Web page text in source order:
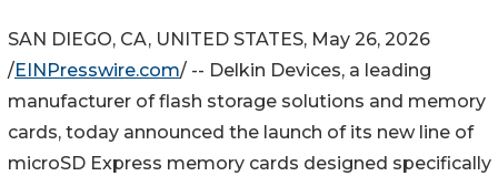
SAN DIEGO, CA, UNITED STATES, May 26, 2026
/EINPresswire.com/ -- Delkin Devices, a leading
manufacturer of flash storage solutions and memory
cards, today announced the launch of its new line of
microSD Express memory cards designed specifically